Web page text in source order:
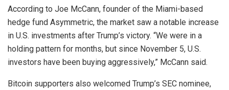
According to Joe McCann, founder of the Miami-based
hedge fund Asymmetric, the market saw a notable increase
in U.S. investments after Trump’s victory. “We were in a
holding pattern for months, but since November 5, U.S.
investors have been buying aggressively,” McCann said.
Bitcoin supporters also welcomed Trump’s SEC nominee,